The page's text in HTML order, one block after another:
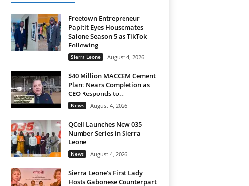
Freetown Entrepreneur
Papitit Eyes Housemates
Salone Season 5 as TikTok
Following...
Sierra Leone August 4, 2026
$40 Million MACCEM Cement
Plant Nears Completion as
CEO Responds to...
News August 4, 2026
QCell Launches New 035
Number Series in Sierra
Leone
News August 4, 2026
Sierra Leone’s First Lady
Hosts Gabonese Counterpart